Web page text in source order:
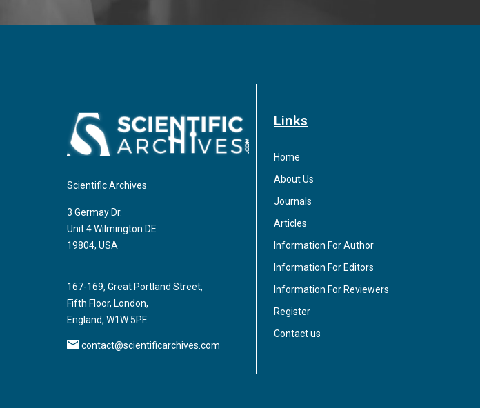
Scientific Archives
3 Germay Dr.
Unit 4 Wilmington DE
19804, USA
167-169, Great Portland Street,
Fifth Floor, London,
England, W1W 5PF.
contact@scientificarchives.com
Links
Home
About Us
Journals
Articles
Information For Author
Information For Editors
Information For Reviewers
Register
Contact us